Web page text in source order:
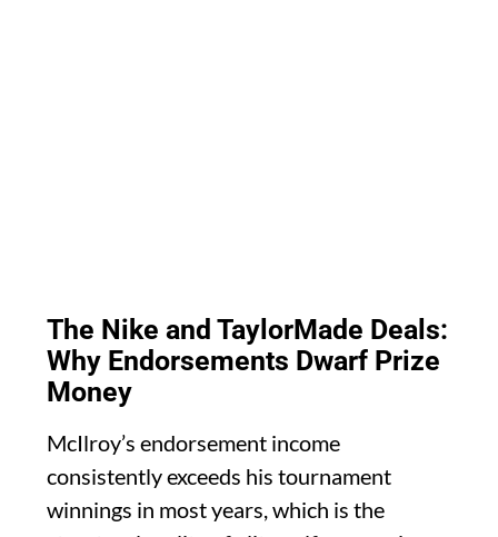
The Nike and TaylorMade Deals:
Why Endorsements Dwarf Prize
Money
McIlroy’s endorsement income
consistently exceeds his tournament
winnings in most years, which is the